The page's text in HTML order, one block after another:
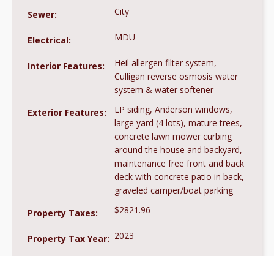
Sewer: City
Electrical: MDU
Interior Features:
Heil allergen filter system,
Culligan reverse osmosis water
system & water softener
Exterior Features:
LP siding, Anderson windows,
large yard (4 lots), mature trees,
concrete lawn mower curbing
around the house and backyard,
maintenance free front and back
deck with concrete patio in back,
graveled camper/boat parking
Property Taxes:
$2821.96
Property Tax Year: 2023